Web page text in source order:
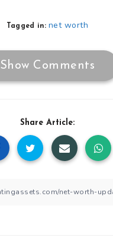
Tagged in: net worth
Show Comments
Share Article: